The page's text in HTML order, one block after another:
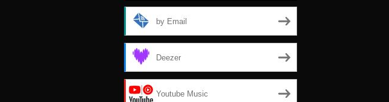
by Email
Deezer
Youtube Music